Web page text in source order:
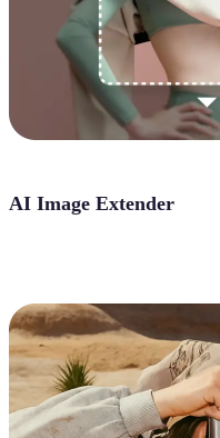
AI Image Extender